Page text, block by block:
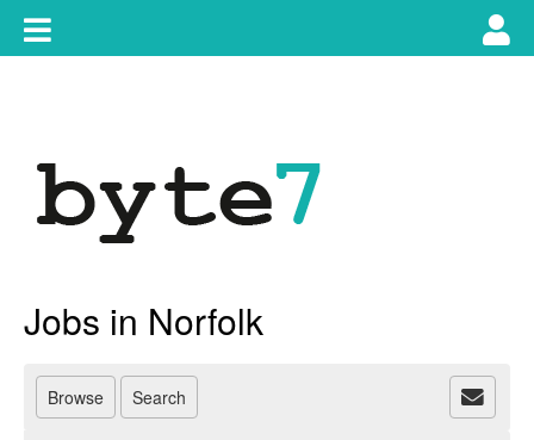
content
Toggle
main
Jobs in Norfolk
Browse Search